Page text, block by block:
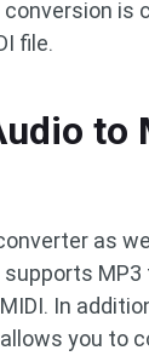
conversion is
file.
to
as
MP3
In
you to